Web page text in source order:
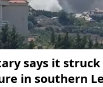
says it struck
in southern